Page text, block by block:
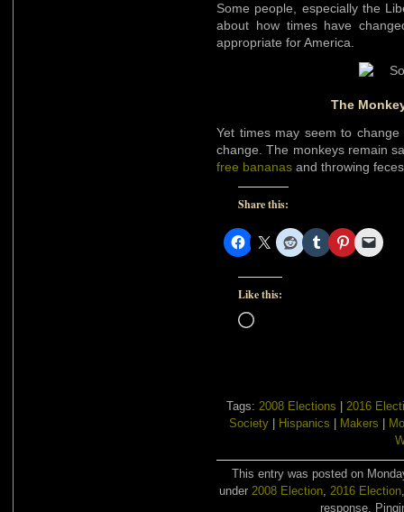
Some people, especially the
about how times have
appropriate for America.
The
Yet times may seem to
change. The monkeys remain
free bananas and throwing
Share this:
Like this:
Loading…
Tags: 2008 Elections
2016
Society
Hispanics Makers
This entry was posted on
under 2008 Election, 2016 Election
response.